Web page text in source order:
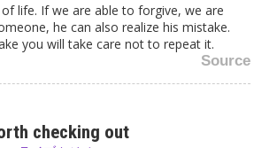
life. If we are able to forgive, we are
he can also realize his mistake.
you will take care not to repeat it.
Source
A change of Perception might help! Life is
checking out